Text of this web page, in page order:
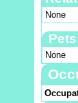
None
Pets
None